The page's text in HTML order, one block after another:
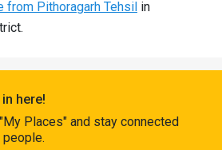
from Pithoragarh Tehsil in
here!
Places" and stay connected